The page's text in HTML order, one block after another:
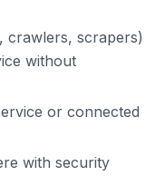
crawlers, scrapers)
without
or connected
with security